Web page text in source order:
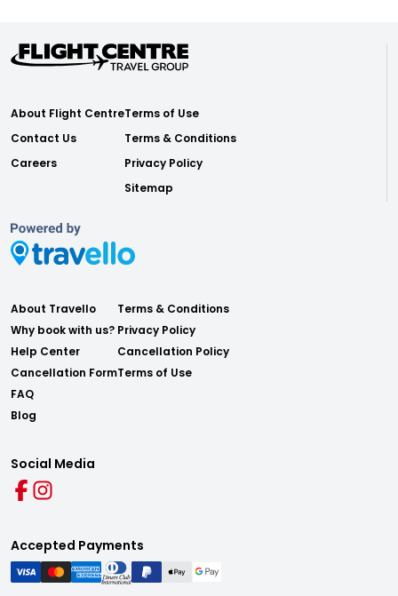
About Flight Centre
Contact Us
Careers
Terms of Use
Terms & Conditions
Privacy Policy
Sitemap
About Travello
Why book with us?
Help Center
Cancellation Form
FAQ
Blog
Terms & Conditions
Privacy Policy
Cancellation Policy
Terms of Use
Social Media
Accepted Payments